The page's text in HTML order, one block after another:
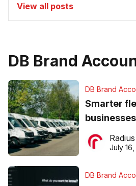
View all posts
DB Brand
DB Brand
Smarter
ever
Radius
July
DB Brand